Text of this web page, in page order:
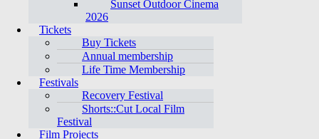
Sunset Outdoor Cinema
2026
Tickets
Buy Tickets
Annual membership
Life Time Membership
Festivals
Recovery Festival
Shorts::Cut Local Film
Festival
Film Projects